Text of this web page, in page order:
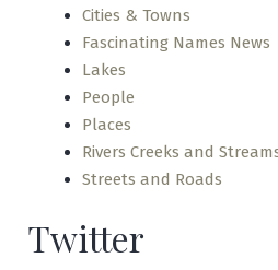
Cities & Towns
Fascinating Names News
Lakes
People
Places
Rivers Creeks and
Streets and Roads
Twitter